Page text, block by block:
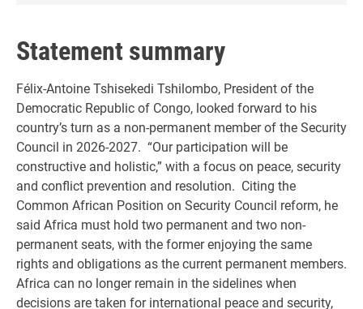
Statement summary
Félix-Antoine Tshisekedi Tshilombo, President of the
Democratic Republic of Congo, looked forward to his
country’s turn as a non-permanent member of the Security
Council in 2026-2027. “Our participation will be
constructive and holistic,” with a focus on peace, security
and conflict prevention and resolution. Citing the
Common African Position on Security Council reform, he
said Africa must hold two permanent and two non-
permanent seats, with the former enjoying the same
rights and obligations as the current permanent members.
Africa can no longer remain in the sidelines when
decisions are taken for international peace and security,